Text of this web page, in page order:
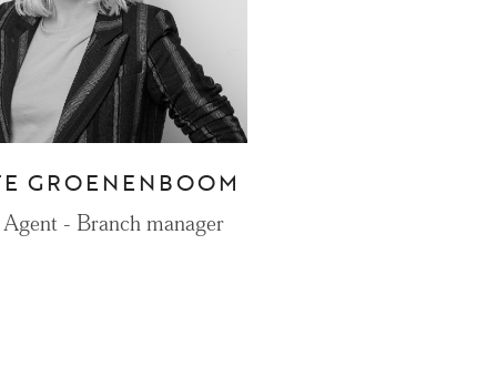
GROENENBOOM
- Branch manager
CONTACT
Den Haag
Hillegersberg
Rotterdam